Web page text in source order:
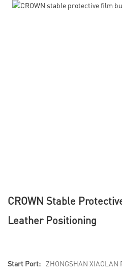
CROWN Stable
Leather Positioning
Start Port:
ZHONGSHAN XIAOLAN